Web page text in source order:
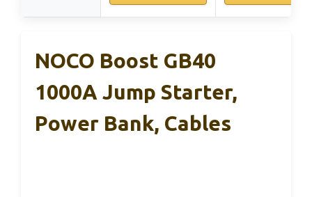
NOCO Boost GB40
1000A Jump Starter,
Power Bank, Cables